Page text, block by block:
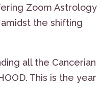
Zoom Astrology
the shifting
all the Cancerian
This is the year